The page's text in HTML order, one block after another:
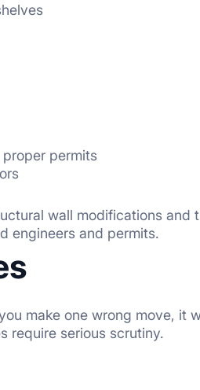
permits
wall modifications and
engineers and permits.
make one wrong move, it
require serious scrutiny.